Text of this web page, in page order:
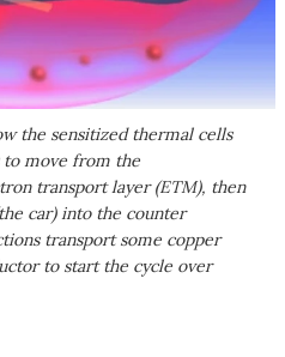
the sensitized thermal cells
to move from the
transport layer (ETM), then
car) into the counter
transport some copper
to start the cycle over